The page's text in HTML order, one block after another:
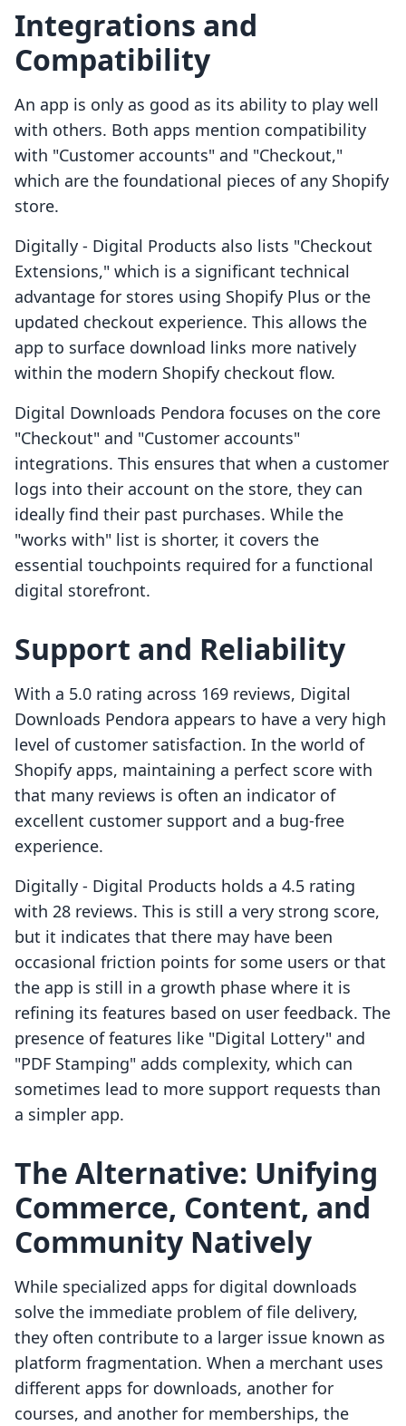
Integrations and
Compatibility
An app is only as good as its ability to play well
with others. Both apps mention compatibility
with "Customer accounts" and "Checkout,"
which are the foundational pieces of any Shopify
store.
Digitally ‑ Digital Products also lists "Checkout
Extensions," which is a significant technical
advantage for stores using Shopify Plus or the
updated checkout experience. This allows the
app to surface download links more natively
within the modern Shopify checkout flow.
Digital Downloads Pendora focuses on the core
"Checkout" and "Customer accounts"
integrations. This ensures that when a customer
logs into their account on the store, they can
ideally find their past purchases. While the
"works with" list is shorter, it covers the
essential touchpoints required for a functional
digital storefront.
Support and Reliability
With a 5.0 rating across 169 reviews, Digital
Downloads Pendora appears to have a very high
level of customer satisfaction. In the world of
Shopify apps, maintaining a perfect score with
that many reviews is often an indicator of
excellent customer support and a bug-free
experience.
Digitally ‑ Digital Products holds a 4.5 rating
with 28 reviews. This is still a very strong score,
but it indicates that there may have been
occasional friction points for some users or that
the app is still in a growth phase where it is
refining its features based on user feedback. The
presence of features like "Digital Lottery" and
"PDF Stamping" adds complexity, which can
sometimes lead to more support requests than
a simpler app.
The Alternative: Unifying
Commerce, Content, and
Community Natively
While specialized apps for digital downloads
solve the immediate problem of file delivery,
they often contribute to a larger issue known as
platform fragmentation. When a merchant uses
different apps for downloads, another for
courses, and another for memberships, the